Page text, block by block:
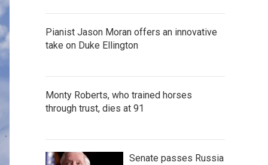
Pianist Jason Moran offers an innovative
take on Duke Ellington
Monty Roberts, who trained horses
through trust, dies at 91
Senate passes Russia